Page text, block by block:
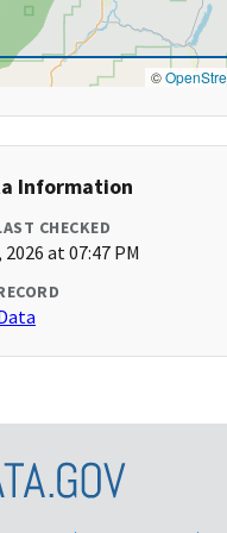
©
Information
CHECKED
at 07:47 PM